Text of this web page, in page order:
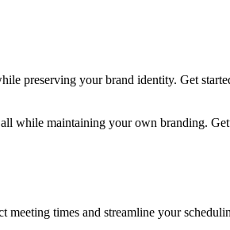
preserving your brand identity. Get
while maintaining your own branding.
times and streamline your